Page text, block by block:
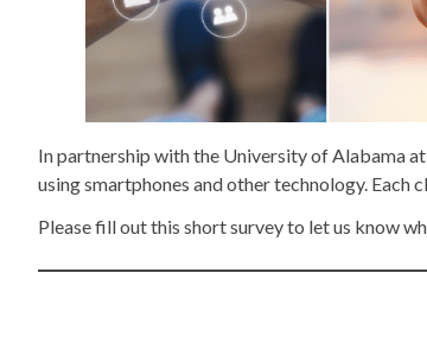
In partnership with the University of Alabama
using smartphones and other technology.
Please fill out this short survey to let us know